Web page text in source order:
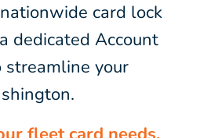
card lock
dedicated Account
your